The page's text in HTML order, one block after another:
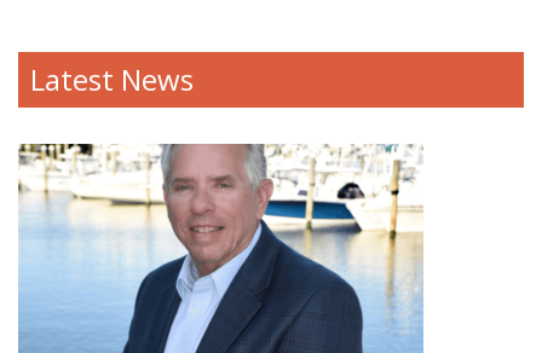
Latest News